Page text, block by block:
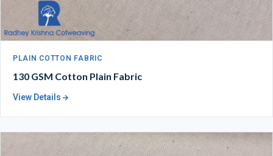
PLAIN COTTON FABRIC
130 GSM Cotton Plain Fabric
View Details